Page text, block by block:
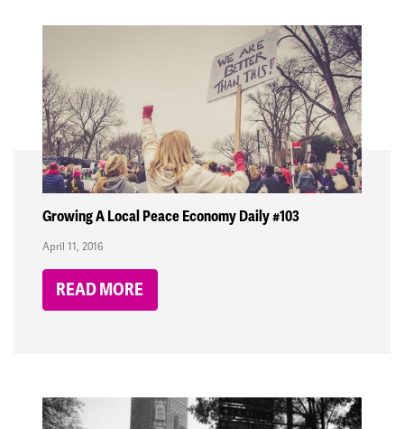
Growing A Local Peace Economy Daily #103
April 11, 2016
READ MORE